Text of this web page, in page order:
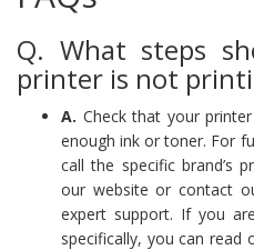
Q. What steps
printer is not
A. Check that your
enough ink or toner. For
call the specific brand’s
our website or contact
expert support. If you
specifically, you can read